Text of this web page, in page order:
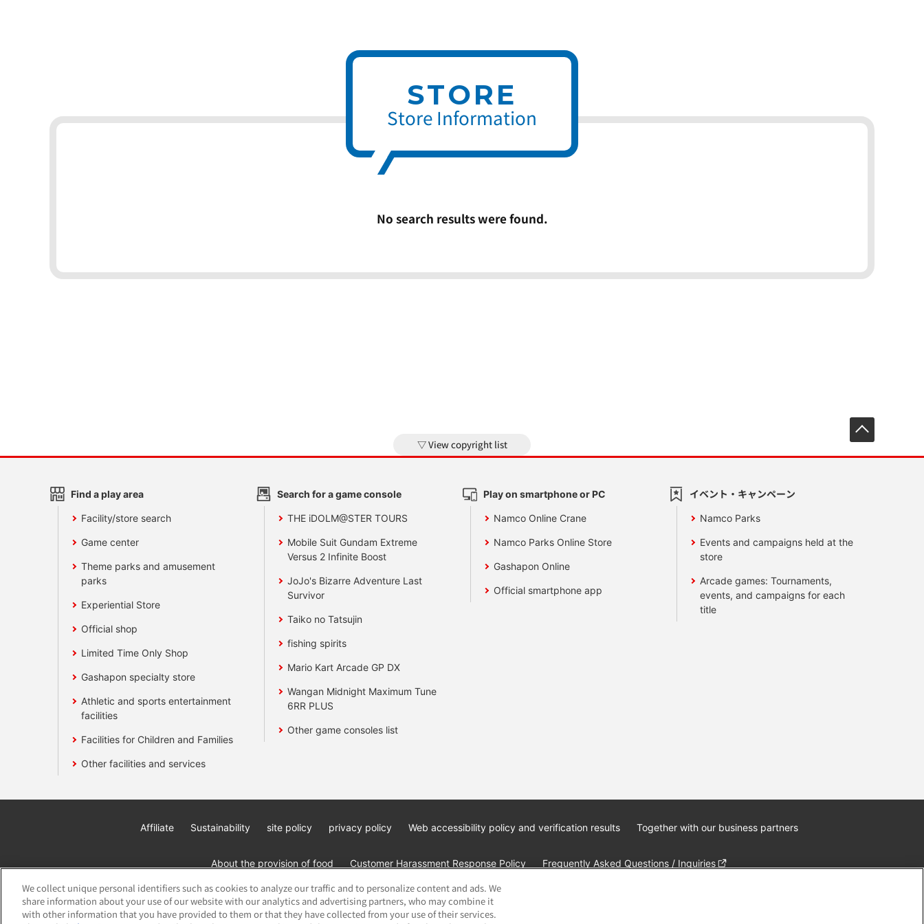
STORE
Store Information
No search results were found.
View copyright list
Find a play area
Facility/store search
Game center
Theme parks and amusement
parks
Experiential Store
Official shop
Limited Time Only Shop
Gashapon specialty store
Athletic and sports entertainment
facilities
Facilities for Children and Families
Other facilities and services
Search for a game console
THE iDOLM@STER TOURS
Mobile Suit Gundam Extreme
Versus 2 Infinite Boost
JoJo's Bizarre Adventure Last
Survivor
Taiko no Tatsujin
fishing spirits
Mario Kart Arcade GP DX
Wangan Midnight Maximum Tune
6RR PLUS
Other game consoles list
Play on smartphone or PC
Namco Online Crane
Namco Parks Online Store
Gashapon Online
Official smartphone app
イベント・キャンペーン
Namco Parks
Events and campaigns held at the
store
Arcade games: Tournaments,
events, and campaigns for each
title
Affiliate Sustainability site policy privacy policy Web accessibility policy and verification results Together with our business partners
About the provision of food Customer Harassment Response Policy Frequently Asked Questions / Inquiries
We collect unique personal identifiers such as cookies to analyze our traffic and to personalize content and ads. We
share information about your use of our website with our analytics and advertising partners, who may combine it
with other information that you have provided to them or that they have collected from your use of their services.